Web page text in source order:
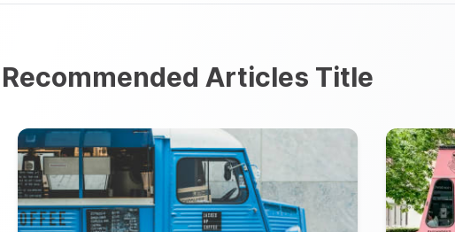
Recommended Articles Title